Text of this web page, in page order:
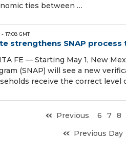
ties between …
- 17:08 GMT
strengthens SNAP process
FE — Starting May 1, New
(SNAP) will see a new
receive the correct level
Previous 6 7 8
Previous Day